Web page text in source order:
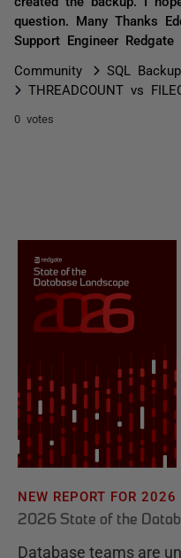
question. Many Thanks
Support Engineer
Community
SQL Backup
THREADCOUNT vs
0 votes